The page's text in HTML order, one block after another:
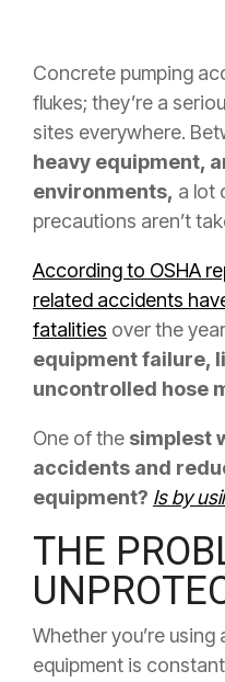
Concrete pumping
flukes; they’re a
sites everywhere.
heavy equipment,
environments, a lot
precautions aren’t
According to OSHA
related accidents
fatalities over the
equipment failure,
uncontrolled hose
One of the simplest
accidents and
equipment? Is by
THE
Whether you’re
equipment is